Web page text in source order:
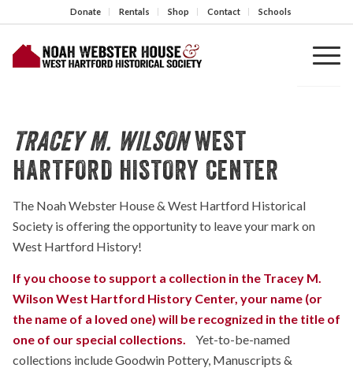
Donate Rentals Shop Contact Schools
TRACEY M. WILSONWEST
HARTFORD HISTORY CENTER
The Noah Webster House & West Hartford Historical
Society is offering the opportunity to leave your mark on
West Hartford History!
If you choose to support a collection in the Tracey M.
Wilson West Hartford History Center, your name (or
the name of a loved one) will be recognized in the title of
one of our special collections. Yet-to-be-named
collections include Goodwin Pottery, Manuscripts &